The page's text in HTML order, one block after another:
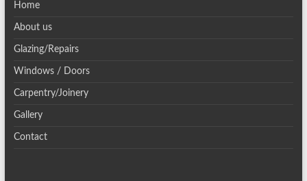
Home
About us
Glazing/Repairs
Windows / Doors
Carpentry/Joinery
Gallery
Contact